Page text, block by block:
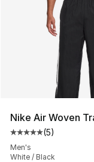
Nike Air Woven
Average
(5)
Men's
White / Black